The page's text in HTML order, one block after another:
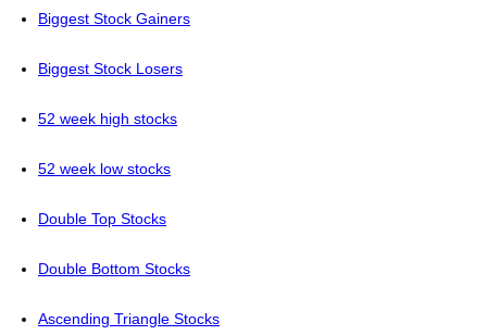
Biggest Stock Gainers
Biggest Stock Losers
52 week high stocks
52 week low stocks
Double Top Stocks
Double Bottom Stocks
Ascending Triangle Stocks